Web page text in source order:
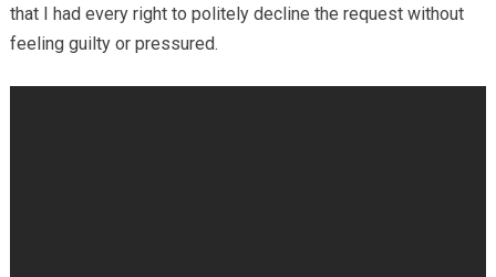
that I had every right to politely decline the request without
feeling guilty or pressured.